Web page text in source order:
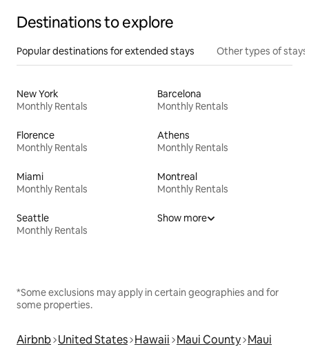
Destinations to explore
Popular destinations for extended stays Other types of stays
New York
Monthly Rentals
Barcelona
Monthly Rentals
Florence
Monthly Rentals
Athens
Monthly Rentals
Miami
Monthly Rentals
Montreal
Monthly Rentals
Seattle
Monthly Rentals
Show more
*Some exclusions may apply in certain geographies and for
some properties.
Airbnb United States Hawaii Maui County Maui